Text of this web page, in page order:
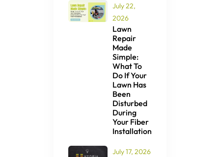
July 22,
2026
Lawn
Repair
Made
Simple:
What To
Do If Your
Lawn Has
Been
Disturbed
During
Your Fiber
Installation
July 17, 2026